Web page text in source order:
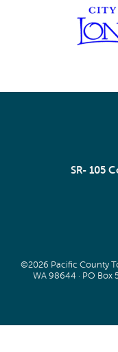
SR- 105
©2026 Pacific County
WA 98644 · PO Box